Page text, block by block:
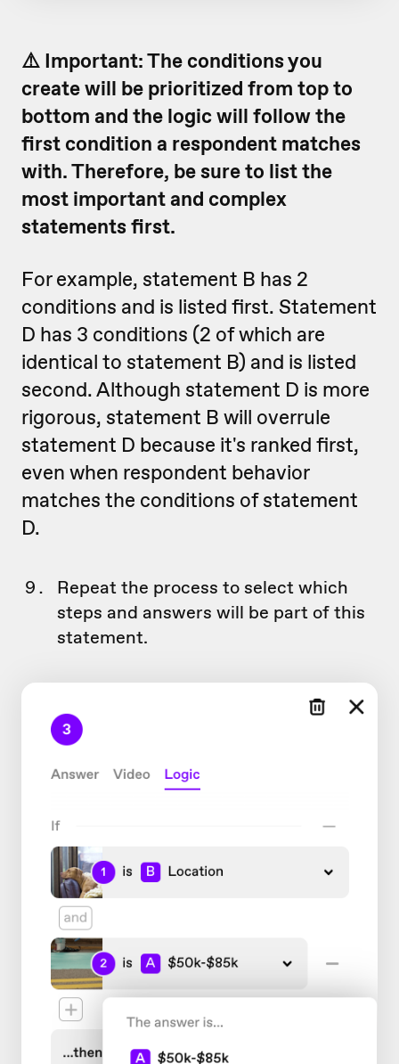
⚠️ Important: The conditions you
create will be prioritized from top to
bottom and the logic will follow the
first condition a respondent matches
with. Therefore, be sure to list the
most important and complex
statements first.
For example, statement B has 2
conditions and is listed first. Statement
D has 3 conditions (2 of which are
identical to statement B) and is listed
second. Although statement D is more
rigorous, statement B will overrule
statement D because it's ranked first,
even when respondent behavior
matches the conditions of statement
D.
Repeat the process to select which
steps and answers will be part of this
statement.